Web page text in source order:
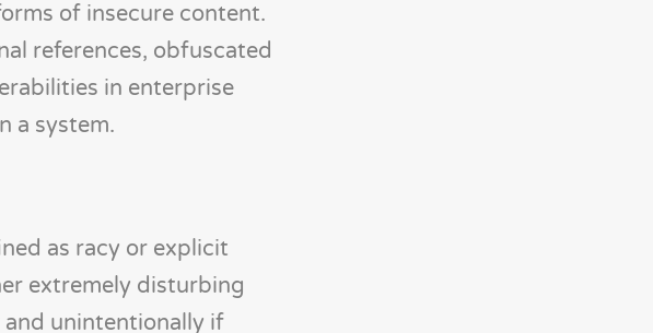
of insecure content.
references, obfuscated
in enterprise
a system.
as racy or explicit
extremely disturbing
unintentionally if